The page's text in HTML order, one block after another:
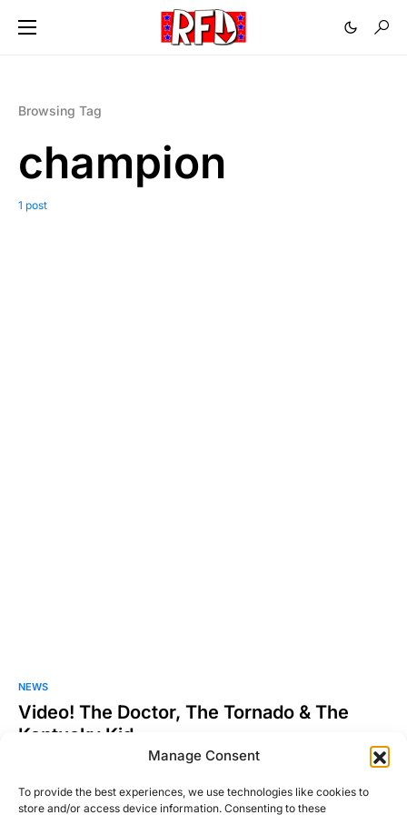
Manage Consent
To provide the best experiences, we use technologies like cookies to
store and/or access device information. Consenting to these
Browsing Tag
champion
1 post
NEWS
Video! The Doctor, The Tornado & The
Kentucky Kid
So I know this is mainly a car blog, but as I was searching the